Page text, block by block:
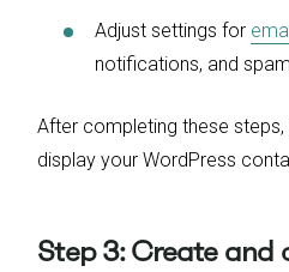
Adjust settings for
notifications, and
After completing these steps,
display your WordPress
Step 3: Create and